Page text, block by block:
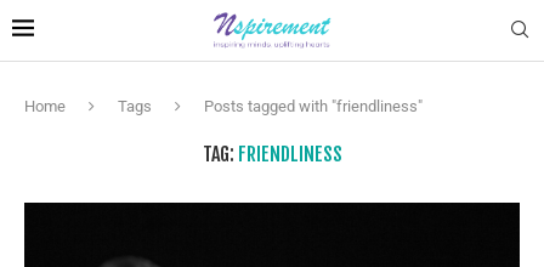
Home Tags Posts tagged with "friendliness"
TAG: FRIENDLINESS